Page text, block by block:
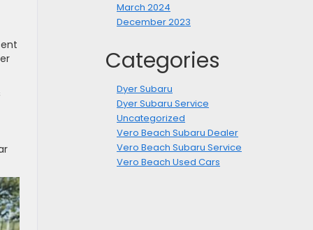
March 2024
December 2023
Categories
Dyer Subaru
Dyer Subaru Service
Uncategorized
Vero Beach Subaru Dealer
Vero Beach Subaru Service
Vero Beach Used Cars